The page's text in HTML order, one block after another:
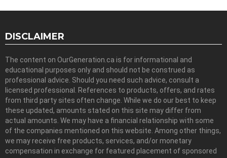
DISCLAIMER
The content on OurGeneration.ca is for informational and
educational purposes only and should not be construed as
professional advice. Should you need such advice, consult a
licensed professional. References to products, offers, and rates
from third party sites often change. While we do our best to keep
these updated, amounts stated on this site may differ from
actual amounts. We may have a financial relationship with some
of the companies mentioned on this website. Among other things,
we may receive free products, services, and/or monetary
compensation in exchange for featured placement of sponsored